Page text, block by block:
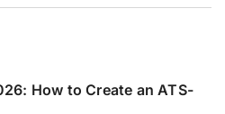
How to Create an ATS-